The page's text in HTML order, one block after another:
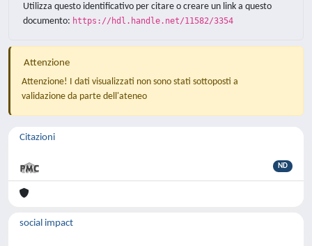
Utilizza questo identificativo per citare o creare un link a questo
documento: https://hdl.handle.net/11582/3354
Attenzione
Attenzione! I dati visualizzati non sono stati sottoposti a
validazione da parte dell'ateneo
Citazioni
ND
social impact